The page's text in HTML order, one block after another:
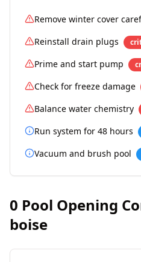
Remove winter cover
Reinstall drain plugs
Prime and start pump
Check for freeze damage
Balance water chemistry
Run system for 48 hours
Vacuum and brush pool
0 Pool Opening
boise